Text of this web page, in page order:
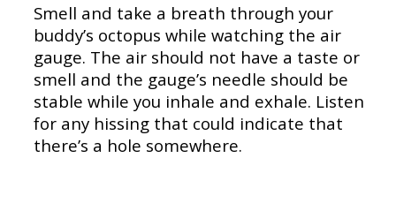
Smell and take a breath through your
buddy’s octopus while watching the air
gauge. The air should not have a taste or
smell and the gauge’s needle should be
stable while you inhale and exhale. Listen
for any hissing that could indicate that
there’s a hole somewhere.